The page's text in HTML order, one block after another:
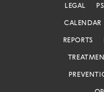
LEGAL
CALENDAR
REPORTS